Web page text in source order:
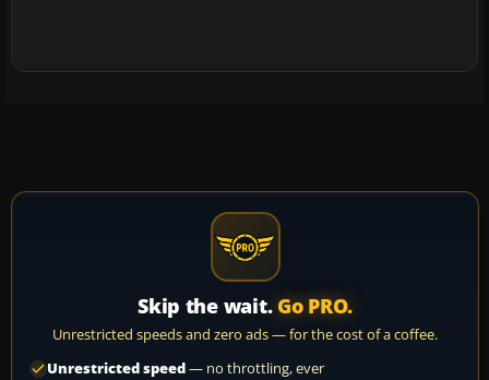
Skip the wait. Go PRO.
Unrestricted speeds and zero ads — for the cost of a coffee.
Unrestricted speed— no throttling, ever